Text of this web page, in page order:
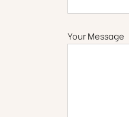
Your Message